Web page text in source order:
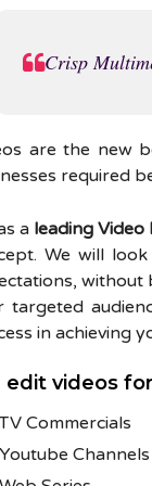
Crisp
are the new
required
a leading
We will
without
targeted
in achieving
edit videos
TV Commercials
Youtube Channels